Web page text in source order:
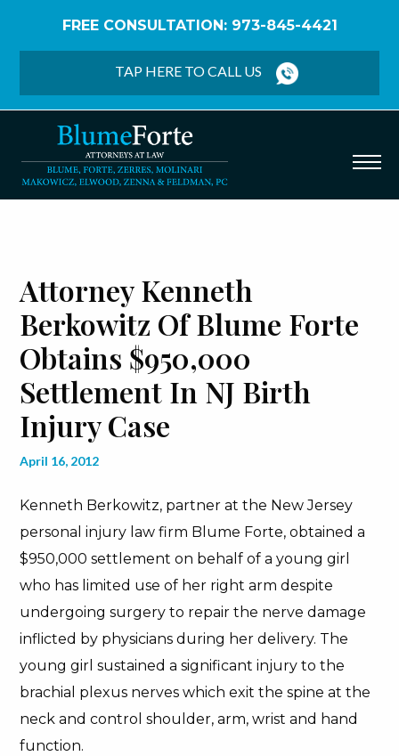
FREE CONSULTATION: 973-845-4421
TAP HERE TO CALL US
Blume Forte Obtains $950,000 Settlement in NJ
Attorney Kenneth
Berkowitz Of Blume Forte
Obtains $950,000
Settlement In NJ Birth
Injury Case
April 16, 2012
Kenneth Berkowitz, partner at the New Jersey
personal injury law firm Blume Forte, obtained a
$950,000 settlement on behalf of a young girl
who has limited use of her right arm despite
undergoing surgery to repair the nerve damage
inflicted by physicians during her delivery. The
young girl sustained a significant injury to the
brachial plexus nerves which exit the spine at the
neck and control shoulder, arm, wrist and hand
function.